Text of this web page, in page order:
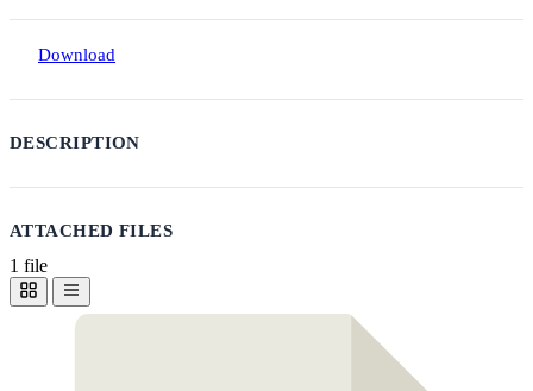
Download
DESCRIPTION
ATTACHED FILES
1 file